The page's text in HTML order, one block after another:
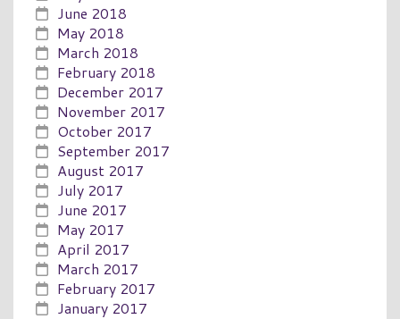
June 2018
May 2018
March 2018
February 2018
December 2017
November 2017
October 2017
September 2017
August 2017
July 2017
June 2017
May 2017
April 2017
March 2017
February 2017
January 2017